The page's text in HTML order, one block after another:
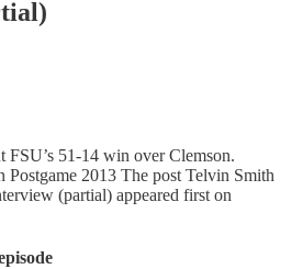
FSU’s 51-14 win over Clemson.
Postgame 2013 The post Telvin Smith
(partial) appeared first on